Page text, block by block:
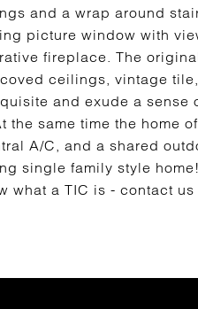
and a wrap around
picture window with
fireplace. The
ceilings, vintage
and exude a sense
same time the home
A/C, and a shared
single family style
what a TIC is - contact